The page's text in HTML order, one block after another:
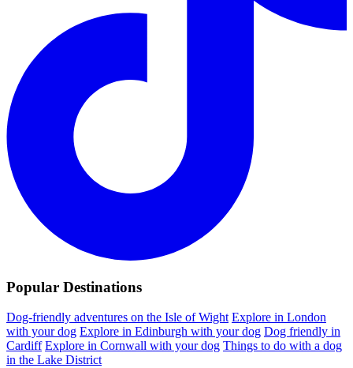
Popular Destinations
Dog-friendly adventures on the Isle of Wight Explore in London
with your dog Explore in Edinburgh with your dog Dog friendly in
Cardiff Explore in Cornwall with your dog Things to do with a dog
in the Lake District